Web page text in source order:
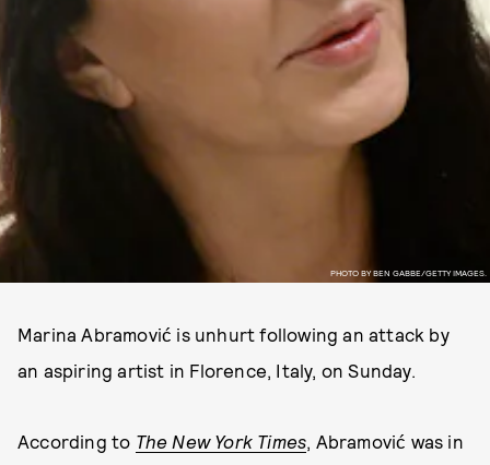
PHOTO BY BEN GABBE/GETTY IMAGES.
Marina Abramović is unhurt following an attack by
an aspiring artist in Florence, Italy, on Sunday.
According to The New York Times, Abramović was in